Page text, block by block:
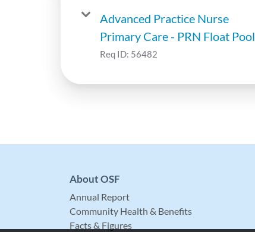
Advanced Practice Nurse
Primary Care - PRN Float Pool
Req ID: 56482
About OSF
Annual Report
Community Health & Benefits
Facts & Figures